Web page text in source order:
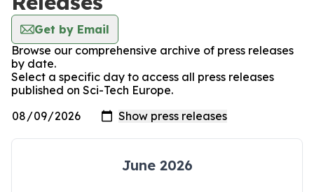
Get by Email
Browse our comprehensive archive of press releases
by date.
Select a specific day to access all press releases
published on Sci-Tech Europe.
June 2026